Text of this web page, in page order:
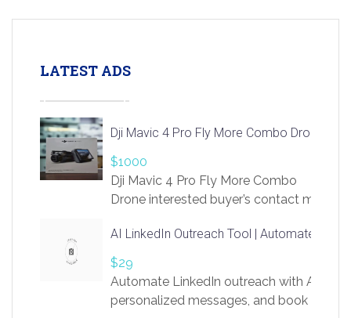
LATEST ADS
Dji Mavic 4 Pro Fly More Combo Drone
$1000
Dji Mavic 4 Pro Fly More Combo
Drone interested buyer’s contact me
AI LinkedIn Outreach Tool | Automate Lead
$29
Automate LinkedIn outreach with AI.
personalized messages, and book more